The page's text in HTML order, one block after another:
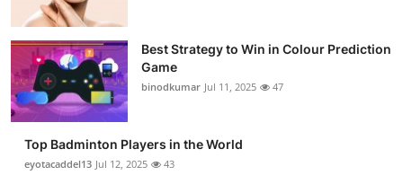
Best Strategy to Win in Colour Prediction
Game
binodkumar Jul 11, 2025 47
Top Badminton Players in the World
eyotacaddel13 Jul 12, 2025 43